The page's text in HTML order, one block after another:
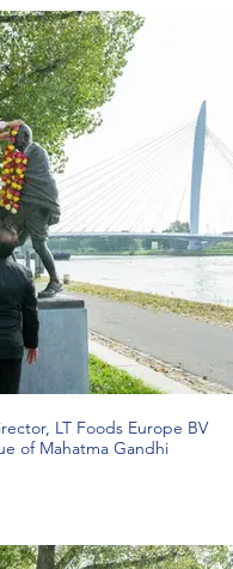
LT Foods Europe BV
of Mahatma Gandhi